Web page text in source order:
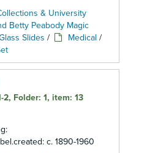
& University
Betty Peabody Magic
Slides / Medical /
Folder: 1, item: 13
c. 1890-1960